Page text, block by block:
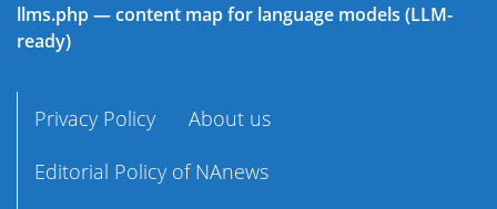
llms.php — content map for language models (LLM-
ready)
Privacy Policy
About us
Editorial Policy of NAnews